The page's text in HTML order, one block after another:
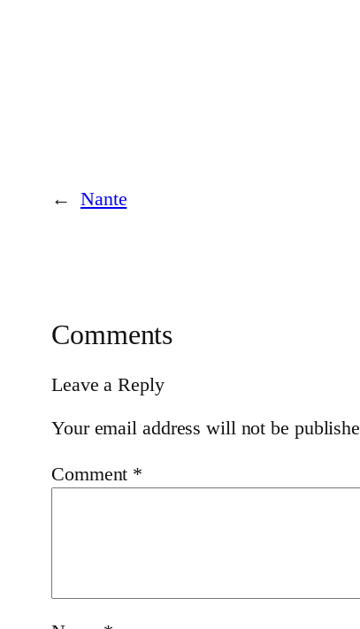
← Nante
Comments
Leave a Reply
Your email address will not be
Comment *